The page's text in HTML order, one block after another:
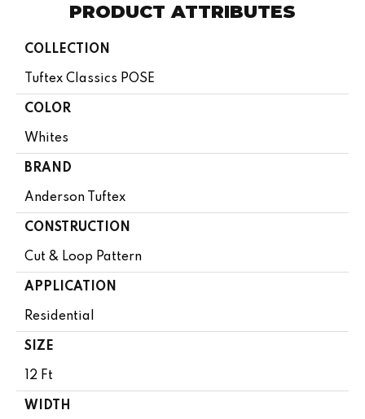
PRODUCT ATTRIBUTES
COLLECTION
Tuftex Classics POSE
COLOR
Whites
BRAND
Anderson Tuftex
CONSTRUCTION
Cut & Loop Pattern
APPLICATION
Residential
SIZE
12 Ft
WIDTH